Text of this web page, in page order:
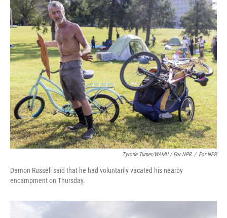
Tyrone Turner/WAMU / For NPR / For NPR
Damon Russell said that he had voluntarily vacated his nearby
encampment on Thursday.